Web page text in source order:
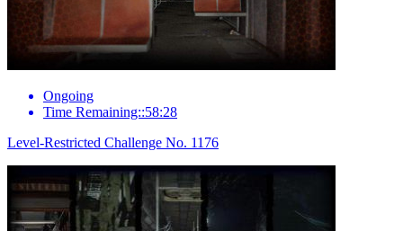
Ongoing
Time Remaining::58:28
Level-Restricted Challenge No. 1176